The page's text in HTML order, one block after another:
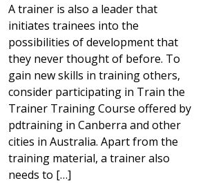
A trainer is also a leader that
initiates trainees into the
possibilities of development that
they never thought of before. To
gain new skills in training others,
consider participating in Train the
Trainer Training Course offered by
pdtraining in Canberra and other
cities in Australia. Apart from the
training material, a trainer also
needs to […]